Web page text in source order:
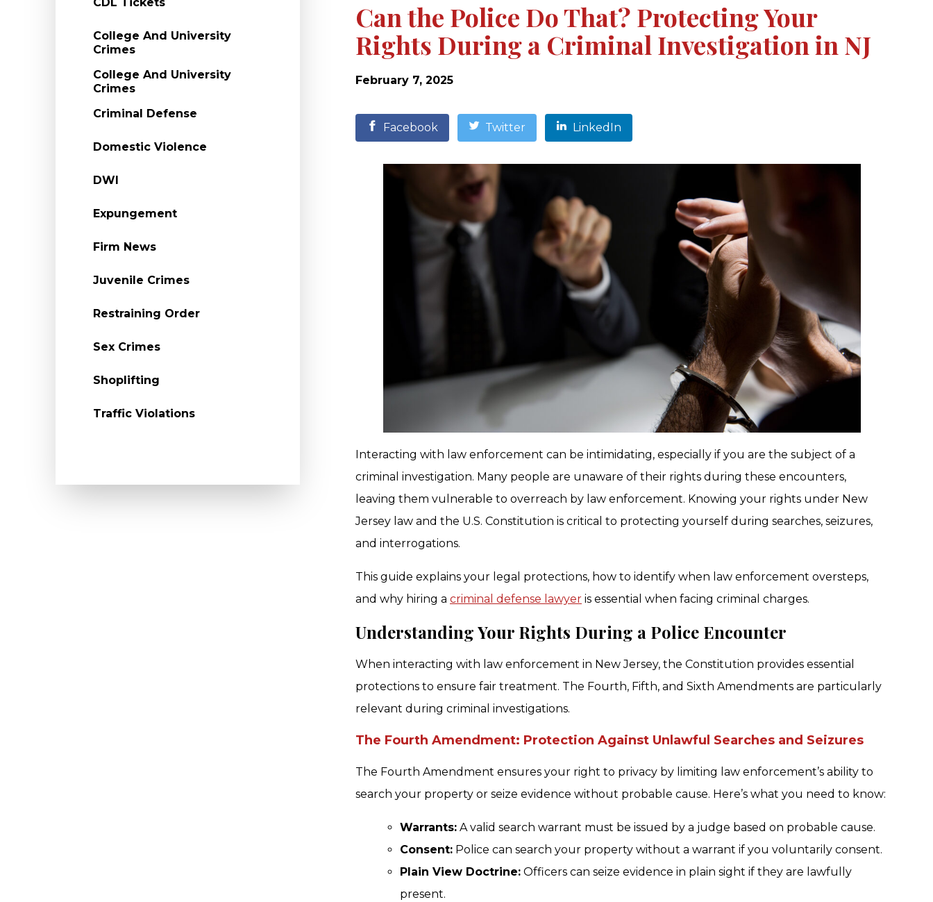
College And University
Crimes
College And University
Crimes
Criminal Defense
Domestic Violence
DWI
Expungement
Firm News
Juvenile Crimes
Restraining Order
Sex Crimes
Shoplifting
Traffic Violations
Can the Police Do That? Protecting Your
Rights During a Criminal Investigation in NJ
February 7, 2025
Facebook Twitter LinkedIn
Interacting with law enforcement can be intimidating, especially if you are the subject of a
criminal investigation. Many people are unaware of their rights during these encounters,
leaving them vulnerable to overreach by law enforcement. Knowing your rights under New
Jersey law and the U.S. Constitution is critical to protecting yourself during searches, seizures,
and interrogations.
This guide explains your legal protections, how to identify when law enforcement oversteps,
and why hiring a criminal defense lawyer is essential when facing criminal charges.
Understanding Your Rights During a Police Encounter
When interacting with law enforcement in New Jersey, the Constitution provides essential
protections to ensure fair treatment. The Fourth, Fifth, and Sixth Amendments are particularly
relevant during criminal investigations.
The Fourth Amendment: Protection Against Unlawful Searches and Seizures
The Fourth Amendment ensures your right to privacy by limiting law enforcement’s ability to
search your property or seize evidence without probable cause. Here’s what you need to know:
Warrants: A valid search warrant must be issued by a judge based on probable cause.
Consent: Police can search your property without a warrant if you voluntarily consent.
Plain View Doctrine: Officers can seize evidence in plain sight if they are lawfully
present.